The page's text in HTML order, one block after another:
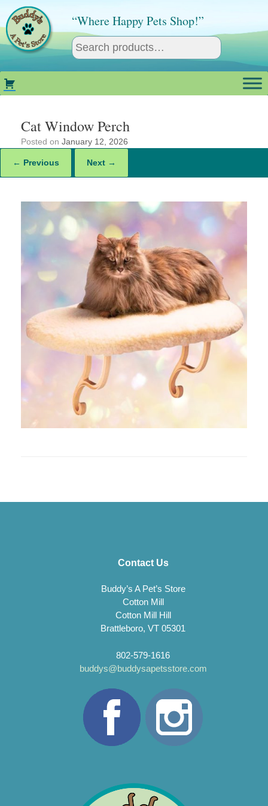
content
“Where Happy Pets Shop!”
Cat Window Perch
Posted on January 12, 2026
← Previous Next →
Contact Us
Buddy’s A Pet’s Store
Cotton Mill
Cotton Mill Hill
Brattleboro, VT 05301
802-579-1616
buddys@buddysapetsstore.com